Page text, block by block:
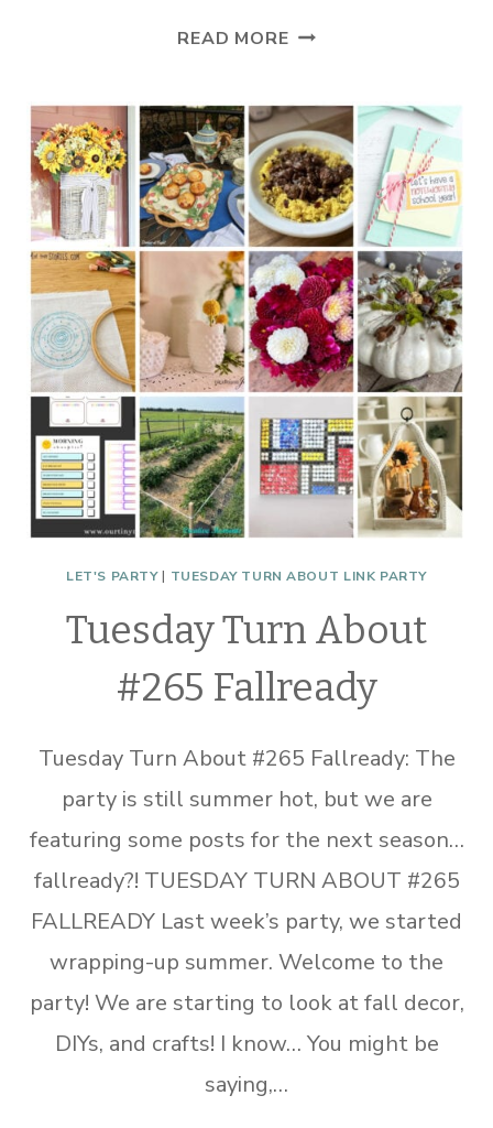
READ MORETUESDAY
#266
FALL,
FOOD,
AND
FLATWARE
LET'S PARTY| TUESDAY TURN ABOUT LINK PARTY
Tuesday Turn About
#265 Fallready
Tuesday Turn About #265 Fallready: The
party is still summer hot, but we are
featuring some posts for the next season…
fallready?! TUESDAY TURN ABOUT #265
FALLREADY Last week’s party, we started
wrapping-up summer. Welcome to the
party! We are starting to look at fall decor,
DIYs, and crafts! I know… You might be
saying,…